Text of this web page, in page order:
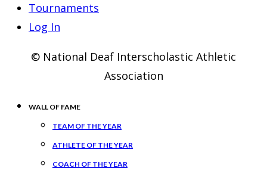
Tournaments
Log In
© National Deaf Interscholastic Athletic
Association
WALL OF FAME
TEAM OF THE YEAR
ATHLETE OF THE YEAR
COACH OF THE YEAR